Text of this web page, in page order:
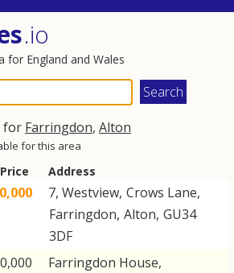
.io
for England and Wales
for Farringdon, Alton
for this area
Price Address
7, Westview, Crows Lane,
Farringdon, Alton, GU34
3DF
Farringdon House,